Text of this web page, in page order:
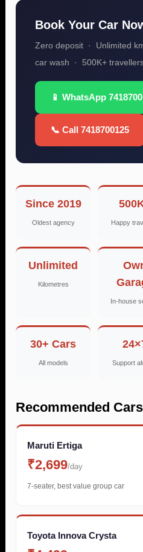
Book Your Car
Zero deposit · Unlimited
car wash · 500K+
📱 WhatsApp
📞 Call 7418700125
Since 2019
Oldest agency Happy
Unlimited
Kilometres
In-house
30+ Cars
All models Support
Recommended
Maruti Ertiga
₹2,699/day
7-seater, best value group car
Toyota Innova Crysta